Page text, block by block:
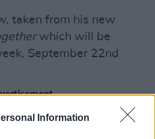
Information
taken from his new
which will be
September 22nd
Go Down With You" now